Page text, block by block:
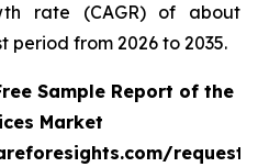
rate (CAGR) of about
period from 2026 to 2035.
Sample Report of the
Market
request-